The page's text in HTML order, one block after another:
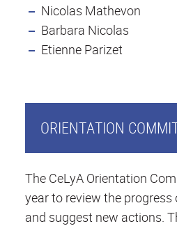
Nicolas Mathevon
Barbara Nicolas
Etienne Parizet
ORIENTATION
The CeLyA Orientation
year to review the
and suggest new actions.